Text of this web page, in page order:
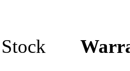
Stock